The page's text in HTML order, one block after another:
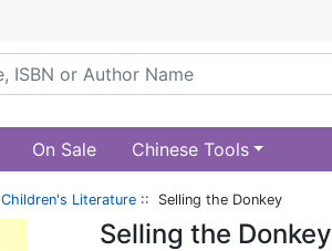
On Sale Chinese Tools
Children's Literature :: Selling the Donkey
Selling the Donkey